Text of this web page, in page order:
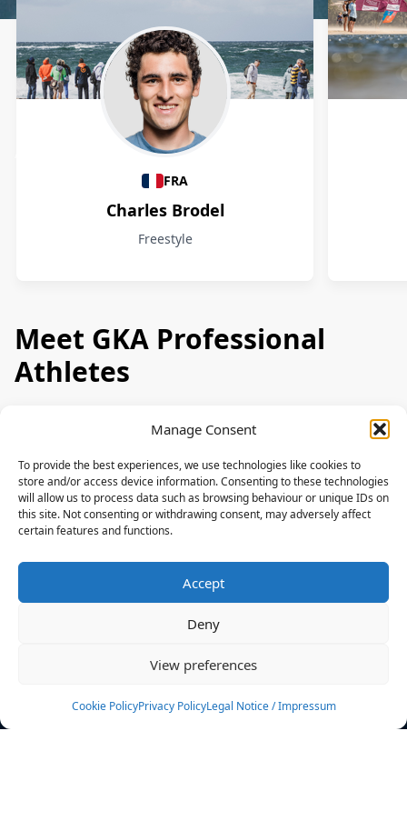
Manage Consent
To provide the best experiences, we use technologies like cookies to
store and/or access device information. Consenting to these technologies
will allow us to process data such as browsing behaviour or unique IDs on
this site. Not consenting or withdrawing consent, may adversely affect
certain features and functions.
Accept
Deny
View preferences
Cookie PolicyPrivacy PolicyLegal Notice / Impressum
Athletes
FRA
Charles Brodel
Freestyle
Meet GKA Professional
Athletes
News
Events
Rulebook
Sponsoring